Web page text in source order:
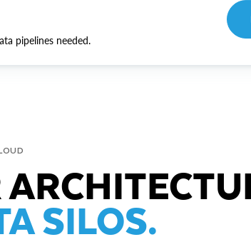
pipelines needed.
SILOS.